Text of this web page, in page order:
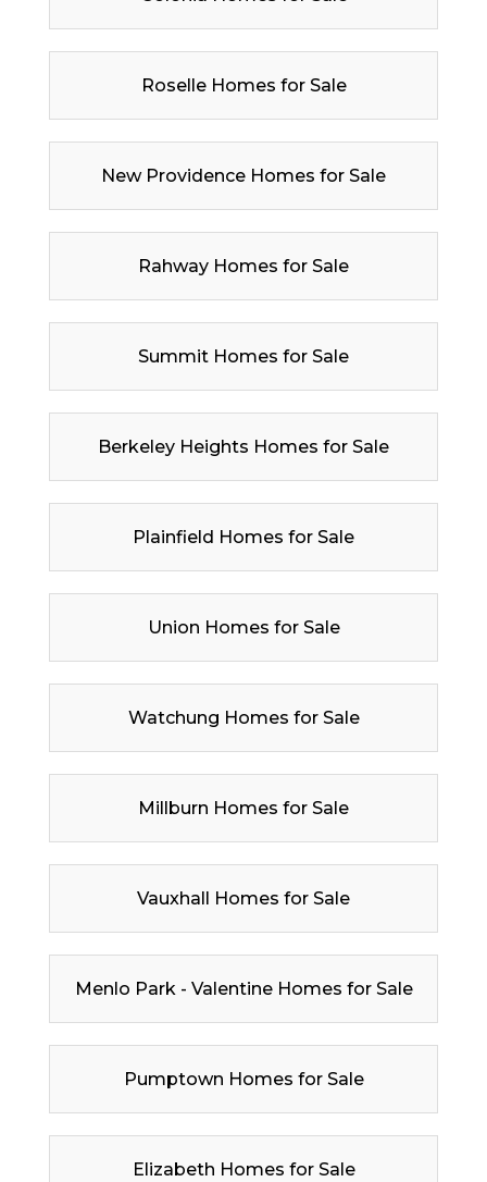
Roselle Homes for Sale
New Providence Homes for Sale
Rahway Homes for Sale
Summit Homes for Sale
Berkeley Heights Homes for Sale
Plainfield Homes for Sale
Union Homes for Sale
Watchung Homes for Sale
Millburn Homes for Sale
Vauxhall Homes for Sale
Menlo Park - Valentine Homes for Sale
Pumptown Homes for Sale
Elizabeth Homes for Sale